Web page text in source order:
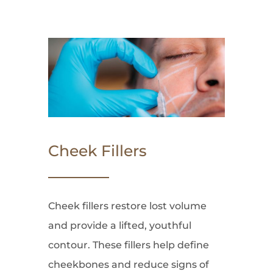
Cheek Fillers
Cheek fillers restore lost volume
and provide a lifted, youthful
contour. These fillers help define
cheekbones and reduce signs of